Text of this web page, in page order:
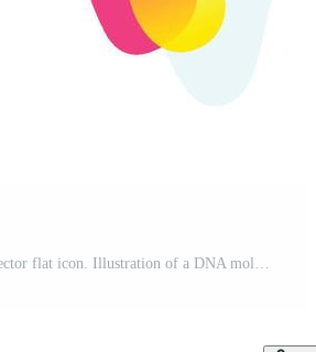
Structure of DNA. Vector flat icon. Illustration of a DNA molecule. Image is isolated on white background. Form style. Icon for website and print. Talisman, a brand for the company. Symbol, emblem. Pro Vector